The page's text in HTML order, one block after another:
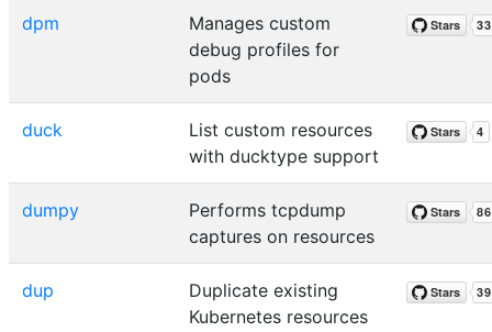
dpm
Manages custom
debug profiles for
pods
duck
List custom resources
with ducktype support
dumpy
Performs tcpdump
captures on resources
dup
Duplicate existing
Kubernetes resources